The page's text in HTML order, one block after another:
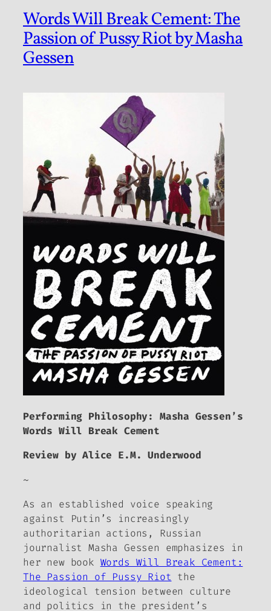
Words Will Break Cement: The
Passion of Pussy Riot by Masha
Gessen
Performing Philosophy: Masha Gessen’s
Words Will Break Cement
Review by Alice E.M. Underwood
~
As an established voice speaking
against Putin’s increasingly
authoritarian actions, Russian
journalist Masha Gessen emphasizes in
her new book Words Will Break Cement:
The Passion of Pussy Riot the
ideological tension between culture
and politics in the president’s